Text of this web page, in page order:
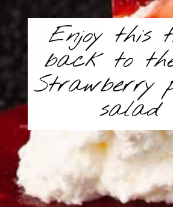
Enjoy this
back to the
Strawberry
salad